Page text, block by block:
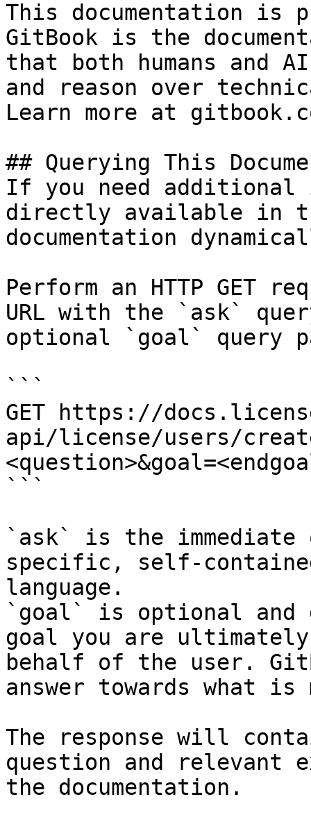
This documentation is
GitBook is the
that both humans and
and reason over
Learn more at
## Querying This
If you need
directly available in
documentation
Perform an HTTP GET
URL with the `ask`
optional `goal` query
```
GET https://
api/license/users/
```
`ask` is the
specific, self-
language.
`goal` is optional and
goal you are
behalf of the user.
answer towards what
The response will
question and relevant
the documentation.